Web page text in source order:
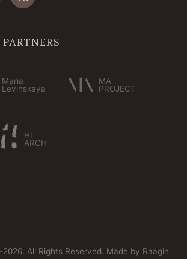
Maria
Levinskaya
MA
PROJECT
HI
ARCH
2026. All Rights Reserved. Made by Raagin